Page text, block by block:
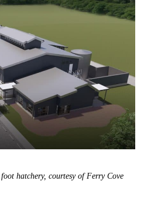
hatchery, courtesy of Ferry Cove